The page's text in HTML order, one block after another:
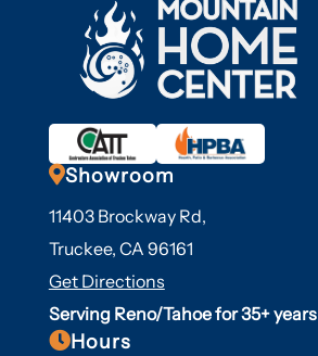
Showroom
11403 Brockway Rd,
Truckee, CA 96161
Get Directions
Serving Reno/Tahoe for 35+ years
Hours